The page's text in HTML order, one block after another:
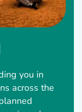
you in
across the